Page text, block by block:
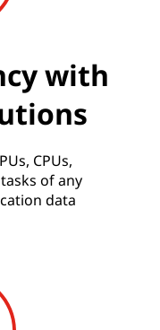
with
CPUs,
of any
data